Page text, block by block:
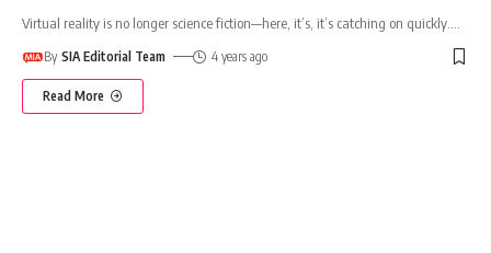
Virtual reality is no longer science fiction—here, it’s, it’s catching on quickly.
By SIA Editorial Team 4 years ago
Read More